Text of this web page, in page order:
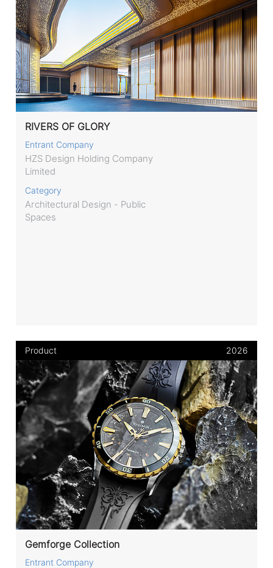
RIVERS OF GLORY
Entrant Company
HZS Design Holding Company
Limited
Category
Architectural Design - Public
Spaces
Product 2026
Gemforge Collection
Entrant Company